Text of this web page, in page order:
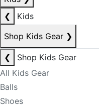
❮
Kids
Shop Kids Gear ❯
❮
Shop Kids Gear
All Kids Gear
Balls
Shoes